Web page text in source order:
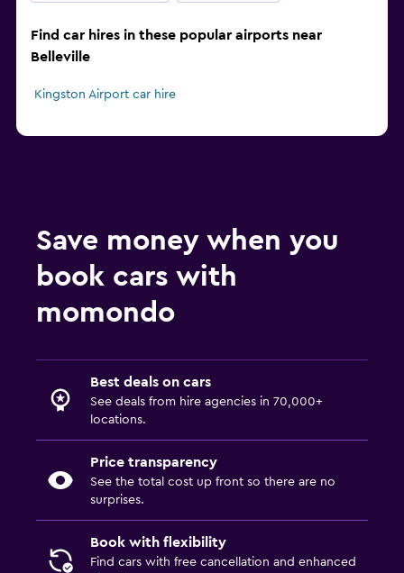
Find car hires in these popular airports near
Belleville
Kingston Airport car hire
Save money when you
book cars with
momondo
Best deals on cars
See deals from hire agencies in 70,000+
locations.
Price transparency
See the total cost up front so there are no
surprises.
Book with flexibility
Find cars with free cancellation and enhanced